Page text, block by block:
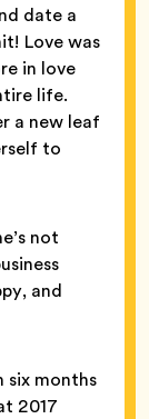
date a
Love was
in love
life.
a new leaf
to
not
and
six months
2017